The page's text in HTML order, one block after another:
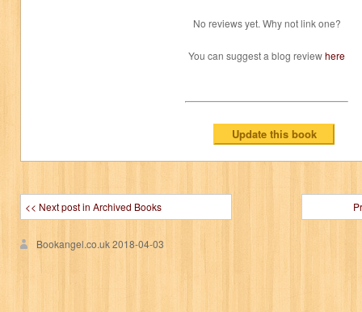
No reviews yet. Why not link one?
You can suggest a blog reviewhere
<< Next post in Archived Books
Bookangel.co.uk2018-04-03